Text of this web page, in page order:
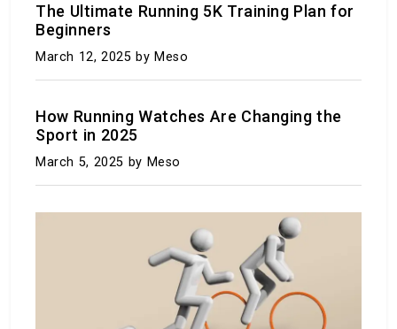
December 9, 2023
The Ultimate Running 5K Training Plan for
Beginners
March 12, 2025 by Meso
How Running Watches Are Changing the
Sport in 2025
March 5, 2025 by Meso